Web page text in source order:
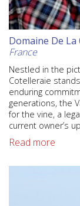
Domaine De
France
Nestled in the
Cotelleraie
enduring
generations, the
for the vine, a
current owner’s
Read more